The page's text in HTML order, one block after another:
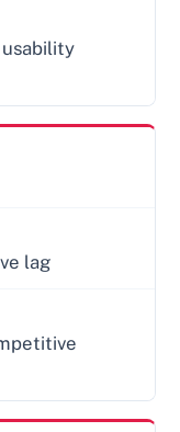
lag